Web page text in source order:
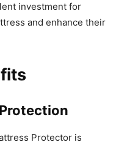
investment for
and enhance their
Protector is